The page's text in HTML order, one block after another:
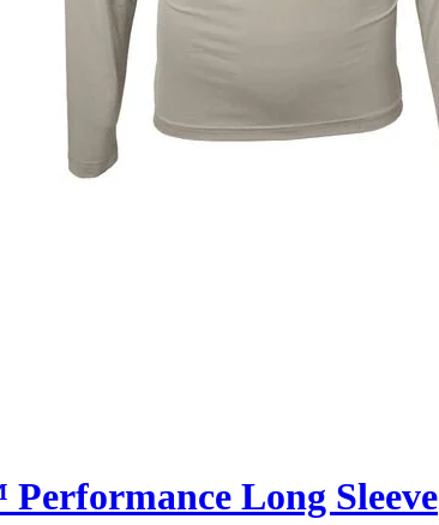
Long Sleeve